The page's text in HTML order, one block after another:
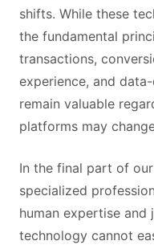
shifts. While these
the fundamental
transactions,
experience, and
remain valuable
platforms may
In the final part of
specialized
human expertise and
technology cannot